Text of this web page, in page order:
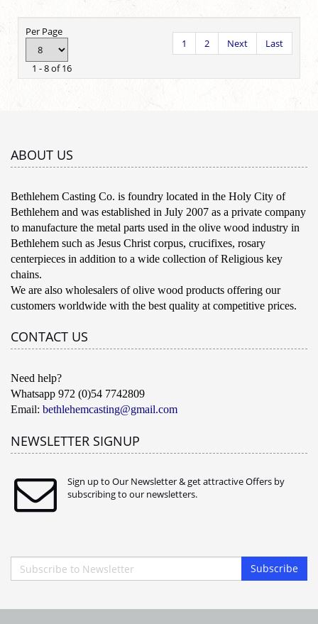
Per Page
1 - 8 of 16
1 2 Next Last
ABOUT US
Bethlehem Casting Co. is foundry located in the Holy City of
Bethlehem and was established in July 2007 as a private company
to manufacture the metal parts used in the olive wood industry in
Bethlehem such as Jesus Christ corpus, crucifixes, rosary
centerpieces in addition to a wide collection of Religious key
chains.
We are also wholesalers of olive wood products offering our
customers worldwide with the best quality at competitive prices.
CONTACT US
Need help?
Whatsapp 972 (0)54 7742809
Email: bethlehemcasting@gmail.com
NEWSLETTER SIGNUP
Sign up to Our Newsletter & get attractive Offers by
subscribing to our newsletters.
Subscribe